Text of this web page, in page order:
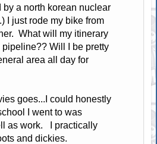
a north korean nuclear
I just rode my bike from
What will my itinerary
pipeline?? Will I be pretty
area all day for
goes...I could honestly
I went to was
as work. I practically
and dickies.